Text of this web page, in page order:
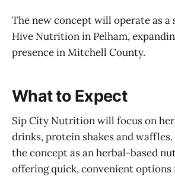
The new concept will operate as
Hive Nutrition in Pelham,
presence in Mitchell County.
What to Expect
Sip City Nutrition will focus on
drinks, protein shakes and waffles.
the concept as an herbal-based
offering quick, convenient options